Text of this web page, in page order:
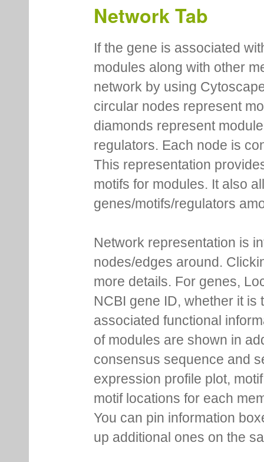
Network Tab
If the gene is associated
modules along with other
network by using
circular nodes represent
diamonds represent
regulators. Each node is
This representation
motifs for modules. It also
genes/motifs/regulators
Network representation is
nodes/edges around.
more details. For genes,
NCBI gene ID, whether it
associated functional
of modules are shown in
consensus sequence and
expression profile plot,
motif locations for each
You can pin information
up additional ones on the